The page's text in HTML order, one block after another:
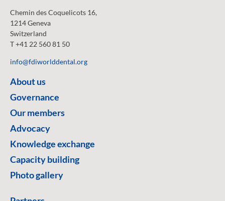
Chemin des Coquelicots 16,
1214 Geneva
Switzerland
T +41 22 560 81 50
info@fdiworlddental.org
About us
Governance
Our members
Advocacy
Knowledge exchange
Capacity building
Photo gallery